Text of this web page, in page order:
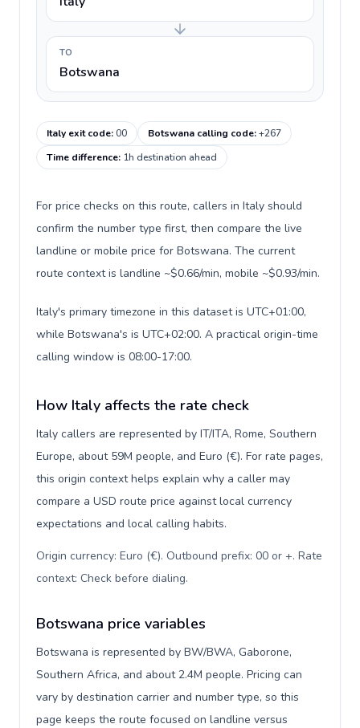
TO
Botswana
Italy exit code:00 Botswana calling code:+267
Time difference: 1h destination ahead
For price checks on this route, callers in Italy should
confirm the number type first, then compare the live
landline or mobile price for Botswana. The current
route context is landline ~$0.66/min, mobile ~$0.93/min.
Italy's primary timezone in this dataset is UTC+01:00,
while Botswana's is UTC+02:00. A practical origin-time
calling window is 08:00-17:00.
How Italy affects the rate check
Italy callers are represented by IT/ITA, Rome, Southern
Europe, about 59M people, and Euro (€). For rate pages,
this origin context helps explain why a caller may
compare a USD route price against local currency
expectations and local calling habits.
Origin currency: Euro (€). Outbound prefix: 00 or +. Rate
context: Check before dialing.
Botswana price variables
Botswana is represented by BW/BWA, Gaborone,
Southern Africa, and about 2.4M people. Pricing can
vary by destination carrier and number type, so this
page keeps the route focused on landline versus